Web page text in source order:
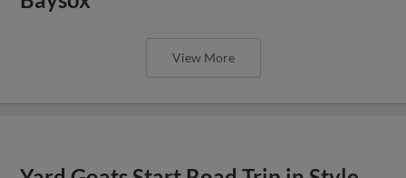
View More